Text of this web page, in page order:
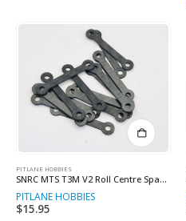
PITLANE HOBBIES
SNRC MTS T3M V2 Roll Centre Spacers 1.0mm (4)
PITLANE HOBBIES
$15.95